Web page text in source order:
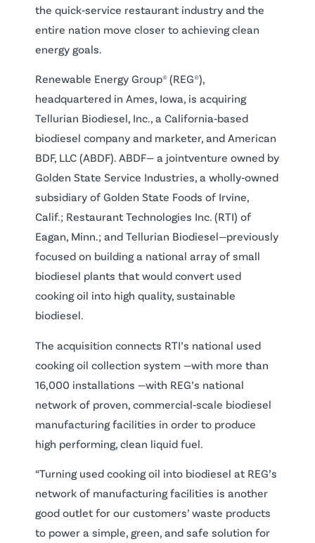
the quick‐service restaurant industry and the
entire nation move closer to achieving clean
energy goals.
Renewable Energy Group® (REG®),
headquartered in Ames, Iowa, is acquiring
Tellurian Biodiesel, Inc., a California‐based
biodiesel company and marketer, and American
BDF, LLC (ABDF). ABDF— a jointventure owned by
Golden State Service Industries, a wholly‐owned
subsidiary of Golden State Foods of Irvine,
Calif.; Restaurant Technologies Inc. (RTI) of
Eagan, Minn.; and Tellurian Biodiesel—previously
focused on building a national array of small
biodiesel plants that would convert used
cooking oil into high quality, sustainable
biodiesel.
The acquisition connects RTI’s national used
cooking oil collection system —with more than
16,000 installations —with REG’s national
network of proven, commercial‐scale biodiesel
manufacturing facilities in order to produce
high performing, clean liquid fuel.
“Turning used cooking oil into biodiesel at REG’s
network of manufacturing facilities is another
good outlet for our customers’ waste products
to power a simple, green, and safe solution for